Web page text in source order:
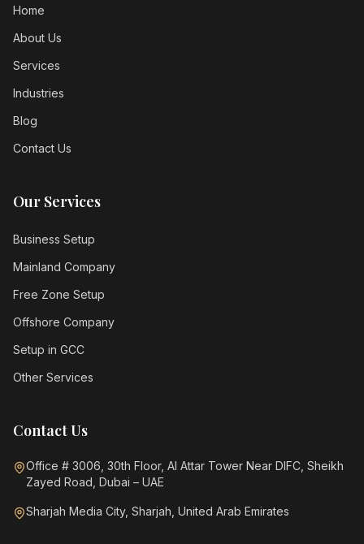
Home
About Us
Services
Industries
Blog
Contact Us
Our Services
Business Setup
Mainland Company
Free Zone Setup
Offshore Company
Setup in GCC
Other Services
Contact Us
Office # 3006, 30th Floor, Al Attar Tower Near DIFC, Sheikh
Zayed Road, Dubai – UAE
Sharjah Media City, Sharjah, United Arab Emirates